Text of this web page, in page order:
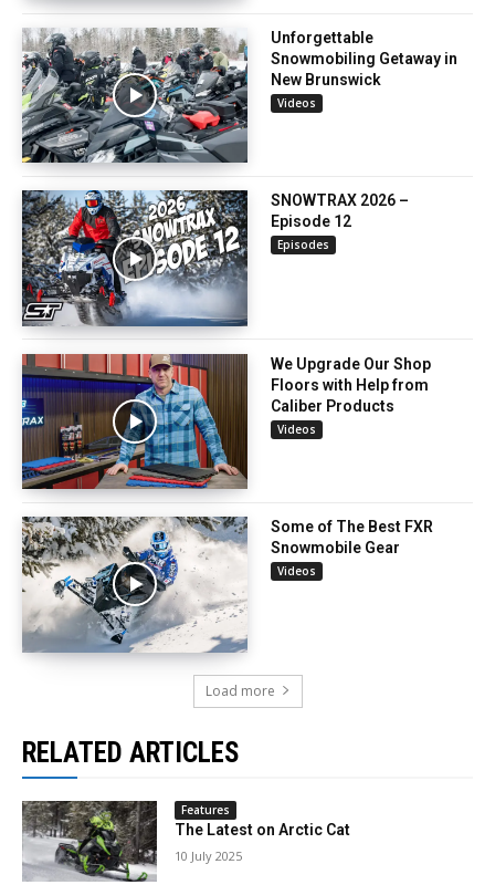
Unforgettable
Snowmobiling Getaway in
New Brunswick
Videos
SNOWTRAX 2026 –
Episode 12
Episodes
We Upgrade Our Shop
Floors with Help from
Caliber Products
Videos
Some of The Best FXR
Snowmobile Gear
Videos
Load more
RELATED ARTICLES
Features
The Latest on Arctic Cat
10 July 2025